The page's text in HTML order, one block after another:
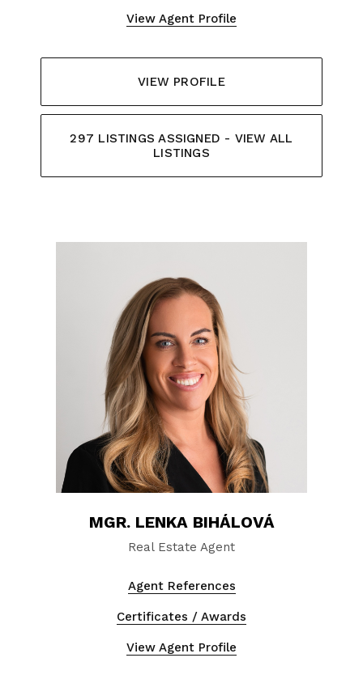
View Agent Profile
VIEW PROFILE
297 LISTINGS ASSIGNED - VIEW ALL
LISTINGS
MGR. LENKA BIHÁLOVÁ
Real Estate Agent
Agent References
Certificates / Awards
View Agent Profile